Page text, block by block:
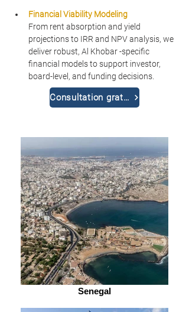
Financial Viability Modeling
From rent absorption and yield
projections to IRR and NPV analysis, we
deliver robust, Al Khobar -specific
financial models to support investor,
board-level, and funding decisions.
Consultation gratuite
Senegal